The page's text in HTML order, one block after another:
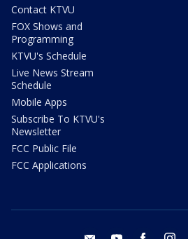
Contact KTVU
FOX Shows and
Programming
KTVU's Schedule
Live News Stream
Schedule
Mobile Apps
Subscribe To KTVU's
Newsletter
FCC Public File
FCC Applications